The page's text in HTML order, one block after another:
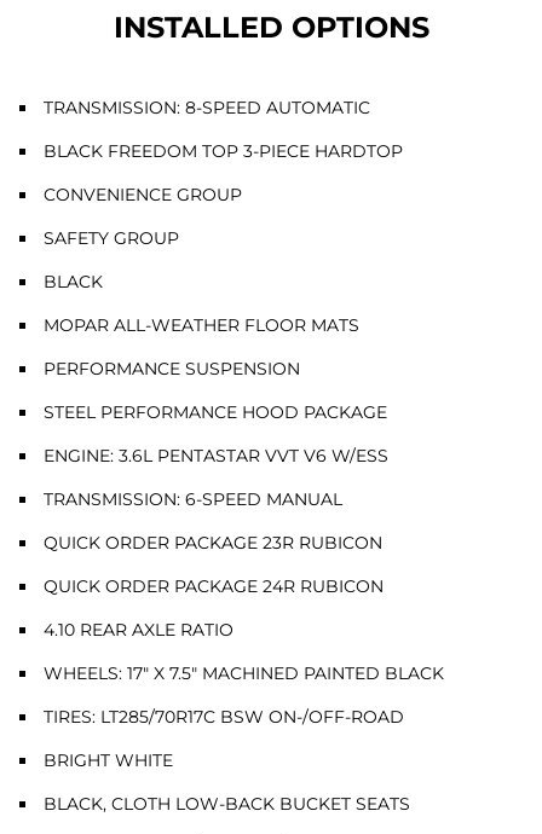
INSTALLED OPTIONS
TRANSMISSION: 8-SPEED AUTOMATIC
BLACK FREEDOM TOP 3-PIECE HARDTOP
CONVENIENCE GROUP
SAFETY GROUP
BLACK
MOPAR ALL-WEATHER FLOOR MATS
PERFORMANCE SUSPENSION
STEEL PERFORMANCE HOOD PACKAGE
ENGINE: 3.6L PENTASTAR VVT V6 W/ESS
TRANSMISSION: 6-SPEED MANUAL
QUICK ORDER PACKAGE 23R RUBICON
QUICK ORDER PACKAGE 24R RUBICON
4.10 REAR AXLE RATIO
WHEELS: 17" X 7.5" MACHINED PAINTED BLACK
TIRES: LT285/70R17C BSW ON-/OFF-ROAD
BRIGHT WHITE
BLACK, CLOTH LOW-BACK BUCKET SEATS